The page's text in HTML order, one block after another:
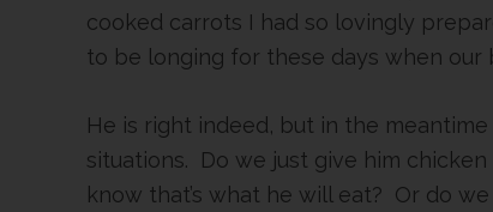
cooked carrots I had so lovingly
to be longing for these days when our
He is right indeed, but in the
situations. Do we just give him
know that’s what he will eat? Or do